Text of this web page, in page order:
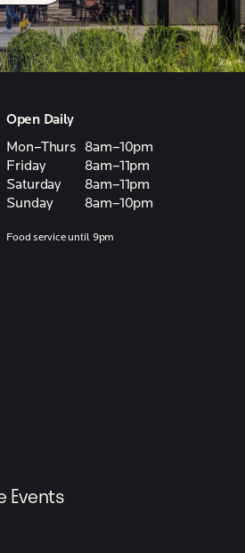
Open Daily
Mon–Thurs
8am–10pm
Friday
8am–11pm
Saturday
8am–11pm
Sunday
8am–10pm
Food service until 9pm
Events